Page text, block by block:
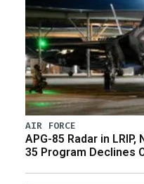
AIR FORCE
APG-85 Radar in
35 Program Declines